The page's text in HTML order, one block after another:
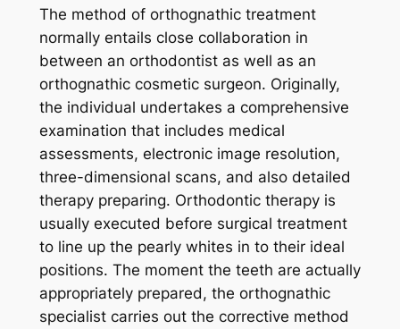
The method of orthognathic treatment
normally entails close collaboration in
between an orthodontist as well as an
orthognathic cosmetic surgeon. Originally,
the individual undertakes a comprehensive
examination that includes medical
assessments, electronic image resolution,
three-dimensional scans, and also detailed
therapy preparing. Orthodontic therapy is
usually executed before surgical treatment
to line up the pearly whites in to their ideal
positions. The moment the teeth are actually
appropriately prepared, the orthognathic
specialist carries out the corrective method